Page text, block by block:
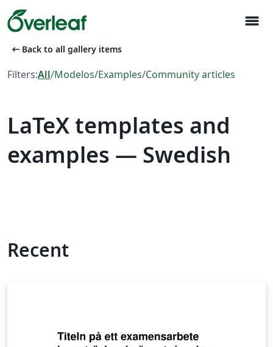
menu
arrow_left_alt Back to all gallery items
Filters:All/Modelos/Examples/Community articles
LaTeX templates and
examples — Swedish
Recent